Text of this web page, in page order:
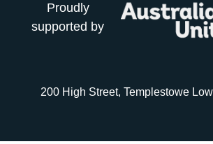
Proudly
supported by
200 High Street, Templestowe